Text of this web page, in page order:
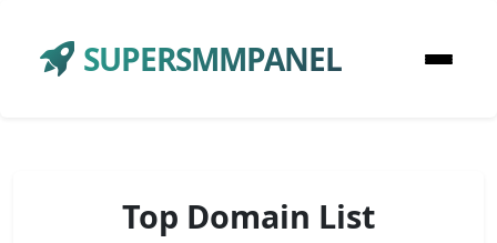
SUPERSMMPANEL
Top Domain List